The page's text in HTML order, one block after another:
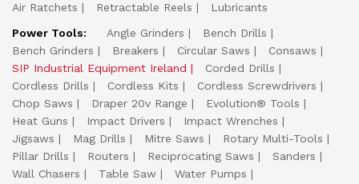
Air Ratchets
Retractable Reels
Lubricants
Power Tools:
Angle Grinders
Bench Drills
Bench Grinders
Breakers Circular Saws
Consaws
SIP Industrial Equipment Ireland
Corded Drills
Cordless Drills
Cordless Kits
Cordless Screwdrivers
Chop Saws
Draper 20v Range
Evolution® Tools
Heat Guns
Impact Drivers
Impact Wrenches
Jigsaws
Mag Drills Mitre Saws
Rotary Multi-Tools
Pillar Drills
Routers Reciprocating Saws
Sanders
Wall Chasers
Table Saw
Water Pumps